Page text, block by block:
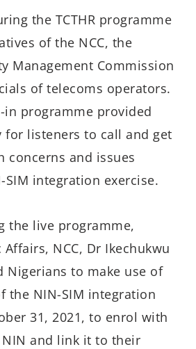
the TCTHR programme
of the NCC, the
Management Commission
of telecoms operators.
in programme provided
listeners to call and get
concerns and issues
integration exercise.
the live programme,
NCC, Dr Ikechukwu
Nigerians to make use of
the NIN-SIM integration
31, 2021, to enrol with
NIN and link it to their